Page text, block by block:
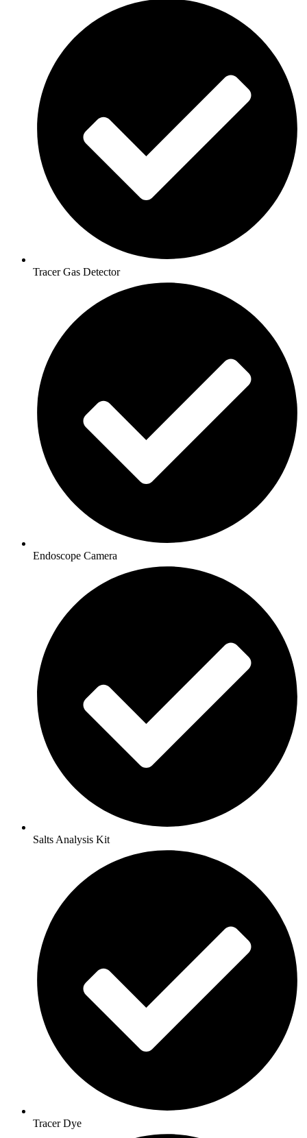
Tracer Gas Detector
Endoscope Camera
Salts Analysis Kit
Tracer Dye